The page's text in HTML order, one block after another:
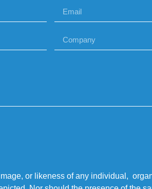
or likeness of any individual,